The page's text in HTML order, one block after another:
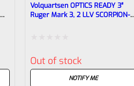
Volquartsen OPTICS READY 3″
Ruger Mark 3, 2 LLV SCORPION-X
0
Out of stock
NOTIFY ME